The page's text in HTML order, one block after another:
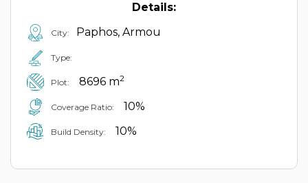
Details:
City: Paphos, Armou
Type:
Plot: 8696 m2
Coverage Ratio: 10%
Build Density: 10%